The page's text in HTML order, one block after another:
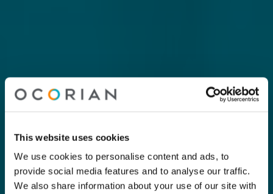
This website uses cookies
We use cookies to personalise content and ads, to
provide social media features and to analyse our traffic.
We also share information about your use of our site with